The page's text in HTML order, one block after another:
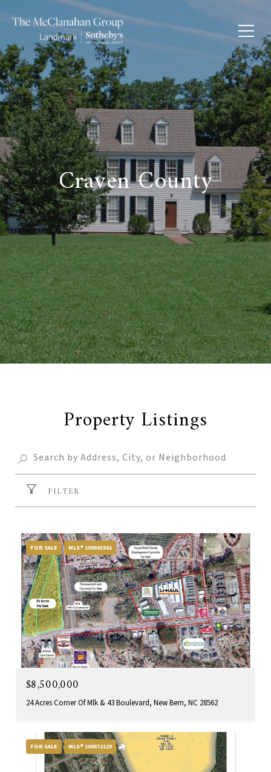
Craven County
Property Listings
FILTER
FOR SALE MLS® 100563561
$8,500,000
24 Acres Corner Of Mlk & 43 Boulevard, New Bern, NC 28562
FOR SALE MLS® 100572125